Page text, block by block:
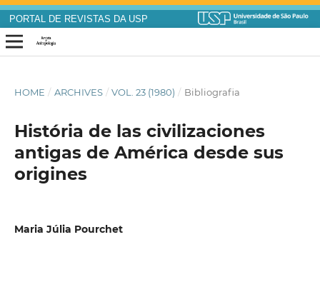
PORTAL DE REVISTAS DA USP
HOME / ARCHIVES / VOL. 23 (1980) / Bibliografia
História de las civilizaciones
antigas de América desde sus
origines
Maria Júlia Pourchet